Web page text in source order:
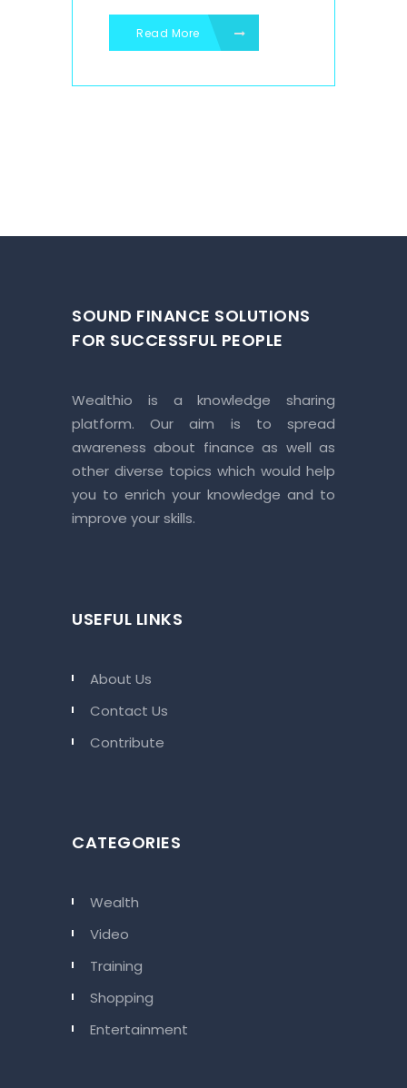
Read More
SOUND FINANCE SOLUTIONS
FOR SUCCESSFUL PEOPLE
Wealthio is a knowledge sharing
platform. Our aim is to spread
awareness about finance as well as
other diverse topics which would help
you to enrich your knowledge and to
improve your skills.
USEFUL LINKS
About Us
Contact Us
Contribute
CATEGORIES
Wealth
Video
Training
Shopping
Entertainment